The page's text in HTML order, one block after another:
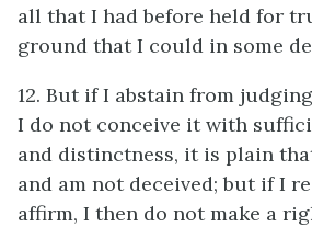
all that I had before held for
ground that I could in some
12. But if I abstain from
I do not conceive it with
and distinctness, it is plain
and am not deceived; but if I
affirm, I then do not make a